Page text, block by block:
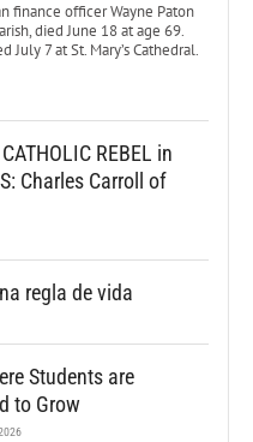
finance officer Wayne Paton
died June 18 at age 69.
July 7 at St. Mary’s Cathedral.
REBEL in
Charles Carroll of
regla de vida
Students are
to Grow